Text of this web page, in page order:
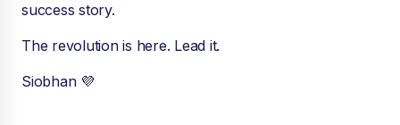
success story.
The revolution is here. Lead it.
Siobhan 💜